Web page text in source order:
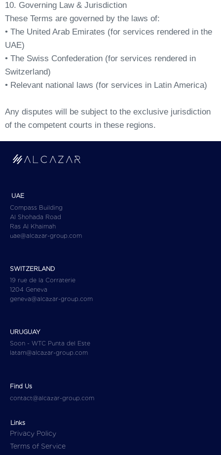
10. Governing Law & Jurisdiction
These Terms are governed by the laws of:
• The United Arab Emirates (for services rendered in the
UAE)
• The Swiss Confederation (for services rendered in
Switzerland)
• Relevant national laws (for services in Latin America)
Any disputes will be subject to the exclusive jurisdiction
of the competent courts in these regions.
UAE
Compass Building
Al Shohada Road
Ras Al Khaimah
uae@alcazar-group.com
SWITZERLAND
19 rue de la Corraterie
1204 Geneva
geneva@alcazar-group.com
URUGUAY
Soon - WTC Punta del Este
latam@alcazar-group.com
Find Us
contact@alcazar-group.com
Links
Privacy Policy
Terms of Service